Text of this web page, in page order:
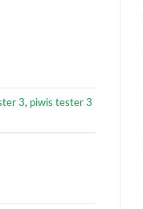
3, piwis tester 3